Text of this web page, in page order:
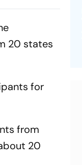
กมออนไลน์ที่
20 states
for
from
20